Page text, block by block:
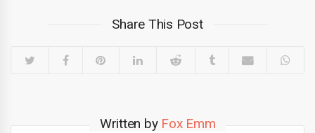
Share This Post
Written by Fox Emm